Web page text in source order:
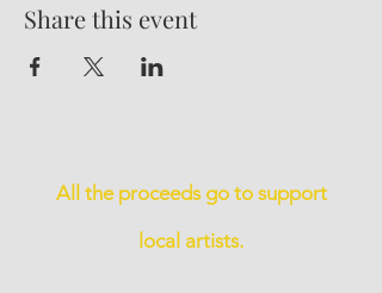
Share this event
All the proceeds go to support
local artists.